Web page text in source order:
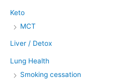
Keto
MCT
Liver / Detox
Lung Health
Smoking cessation